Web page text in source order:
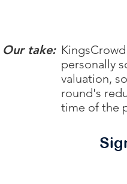
Our take:
personally
valuation,
round's
time of the